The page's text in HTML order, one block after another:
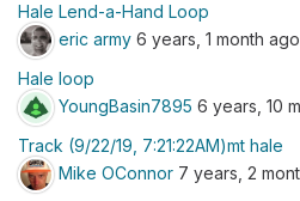
Hale Lend-a-Hand Loop
eric army 6 years, 1 month ago
Hale loop
YoungBasin7895 6 years, 10
Track (9/22/19, 7:21:22AM)mt hale
Mike OConnor 7 years, 2